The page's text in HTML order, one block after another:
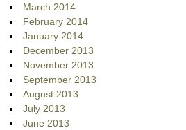
March 2014
February 2014
January 2014
December 2013
November 2013
September 2013
August 2013
July 2013
June 2013